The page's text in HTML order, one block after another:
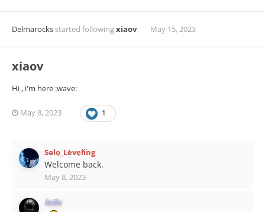
Delmarocksstarted followingxiaov May 15, 2023
xiaov
Hi , i'm here :wave:
May 8, 2023 1
Solo_Leveling
Welcome back.
May 8, 2023
lxdx